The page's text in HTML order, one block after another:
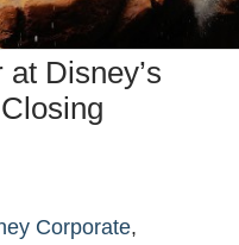
Disney’s
Corporate,